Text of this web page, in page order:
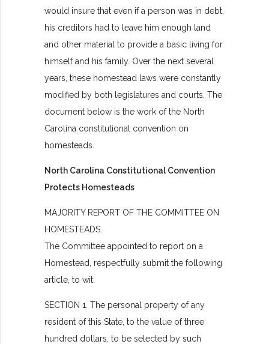
would insure that even if a person was in debt,
his creditors had to leave him enough land
and other material to provide a basic living for
himself and his family. Over the next several
years, these homestead laws were constantly
modified by both legislatures and courts. The
document below is the work of the North
Carolina constitutional convention on
homesteads.
North Carolina Constitutional Convention
Protects Homesteads
MAJORITY REPORT OF THE COMMITTEE ON
HOMESTEADS.
The Committee appointed to report on a
Homestead, respectfully submit the following
article, to wit:
SECTION 1. The personal property of any
resident of this State, to the value of three
hundred dollars, to be selected by such